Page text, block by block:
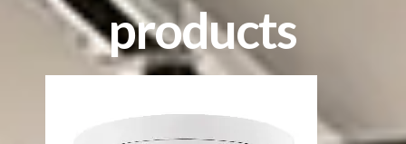
products